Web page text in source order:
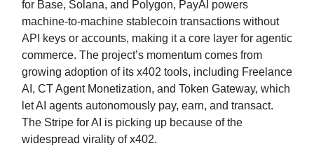
for Base, Solana, and Polygon, PayAI powers
machine-to-machine stablecoin transactions without
API keys or accounts, making it a core layer for agentic
commerce. The project’s momentum comes from
growing adoption of its x402 tools, including Freelance
AI, CT Agent Monetization, and Token Gateway, which
let AI agents autonomously pay, earn, and transact.
The Stripe for AI is picking up because of the
widespread virality of x402.